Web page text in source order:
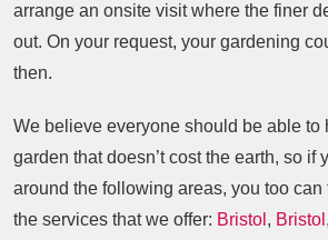
arrange an onsite visit where the finer
out. On your request, your gardening
then.
We believe everyone should be able to
garden that doesn’t cost the earth, so if
around the following areas, you too can
the services that we offer: Bristol , Bristol ,